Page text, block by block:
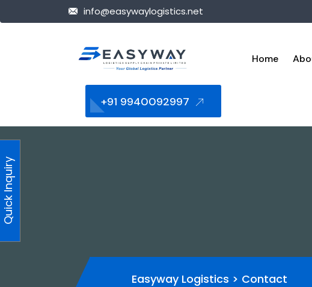
info@easywaylogistics.net
Home
+91 9940092997
Easyway Logistics > Contact
Quick Inquiry